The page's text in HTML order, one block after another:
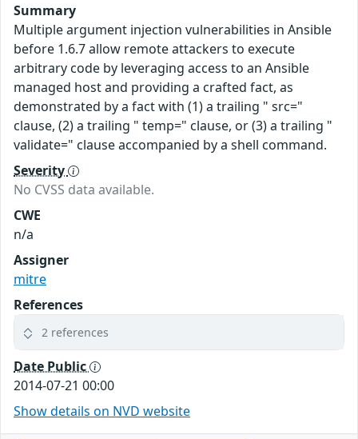
Summary
Multiple argument injection vulnerabilities in Ansible
before 1.6.7 allow remote attackers to execute
arbitrary code by leveraging access to an Ansible
managed host and providing a crafted fact, as
demonstrated by a fact with (1) a trailing " src="
clause, (2) a trailing " temp=" clause, or (3) a trailing "
validate=" clause accompanied by a shell command.
Severity
No CVSS data available.
CWE
n/a
Assigner
mitre
References
2 references
Date Public
2014-07-21 00:00
Show details on NVD website